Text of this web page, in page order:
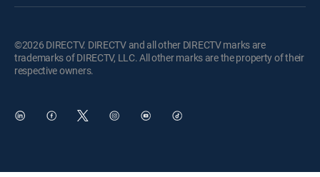
©2026 DIRECTV. DIRECTV and all other DIRECTV marks are
trademarks of DIRECTV, LLC. All other marks are the property of their
respective owners.